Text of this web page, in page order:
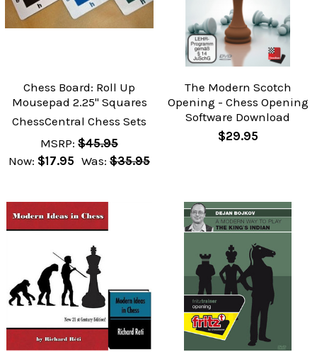
Chess Board: Roll Up
Mousepad 2.25" Squares
ChessCentral Chess Sets
MSRP: $45.95
Now: $17.95 Was: $35.95
The Modern Scotch
Opening - Chess Opening
Software Download
$29.95